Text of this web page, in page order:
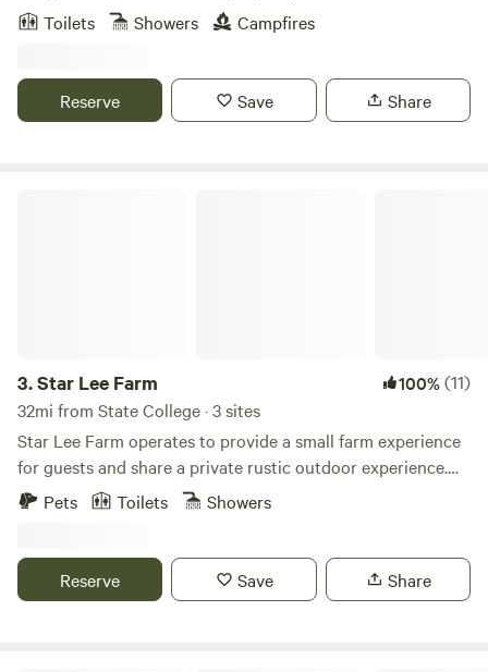
was said to be where one of the Youngers that rode with
Jessie James lived in a shanty. Known as the “Younger
Cave, Penn State University, and great restaurants.
Toilets Showers Campfires
Reserve Save Share
3.Star Lee Farm 100%(11)
32mi from State College · 3 sites
Star Lee Farm operates to provide a small farm experience
for guests and share a private rustic outdoor experience.
We are using agritourism to promote awareness of
that we are working to grow into a self sufficient working
farm. We encourage our guests to explore nature that
Pets Toilets Showers
Reserve Save Share